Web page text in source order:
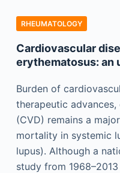
RHEUMATOLOGY
Cardiovascular
erythematosus: an
Burden of
therapeutic
(CVD) remains a
mortality in systemic
lupus). Although a
study from